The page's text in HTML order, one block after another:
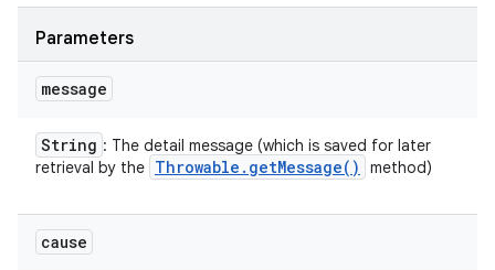
Parameters
message
String : The detail message (which is saved for later
retrieval by the Throwable . getMessage( ) method)
cause